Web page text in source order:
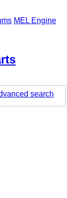
MEL Engine
search